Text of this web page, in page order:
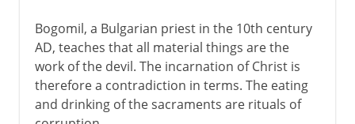
Bogomil, a Bulgarian priest in the 10th century
AD, teaches that all material things are the
work of the devil. The incarnation of Christ is
therefore a contradiction in terms. The eating
and drinking of the sacraments are rituals of